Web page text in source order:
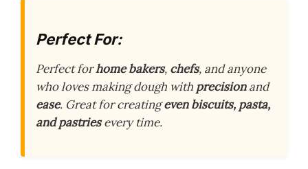
Perfect For:
Perfect forhome bakers, chefs, and anyone
who loves making dough with precisionand
ease. Great for creatingeven biscuits, pasta,
and pastriesevery time.